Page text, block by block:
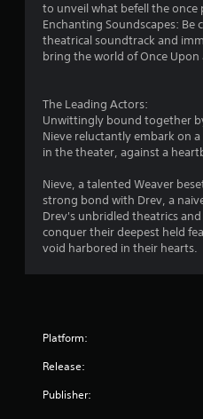
v
i
b
r
i
o
n
/
a
p
t
i
c
e
to unveil what befell the once
Enchanting Soundscapes: Be
theatrical soundtrack and
bring the world of Once
The Leading Actors:
Unwittingly bound together
Nieve reluctantly embark on
in the theater, against a
Nieve, a talented Weaver
strong bond with Drev, a
Drev's unbridled theatrics
conquer their deepest held
void harbored in their hearts.
Platform:
Release:
Publisher: